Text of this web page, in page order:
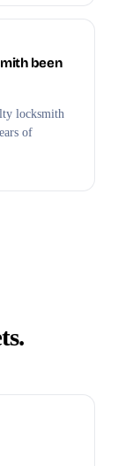
been
locksmith
of